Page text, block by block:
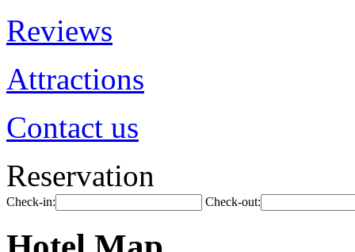
Reviews
Attractions
Contact us
Reservation
Check-in: Check-out: